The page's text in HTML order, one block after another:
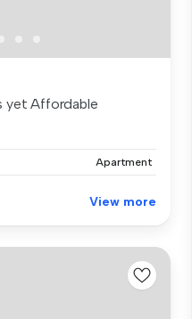
yet Affordable
Apartment
View more